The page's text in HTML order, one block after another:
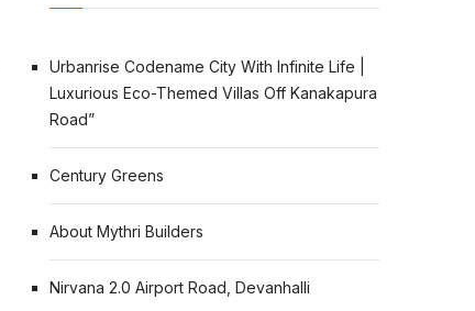
Urbanrise Codename City With Infinite Life |
Luxurious Eco-Themed Villas Off Kanakapura
Road”
Century Greens
About Mythri Builders
Nirvana 2.0 Airport Road, Devanhalli